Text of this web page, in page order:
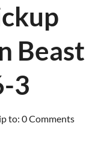
Beast
3
to: 0 Comments